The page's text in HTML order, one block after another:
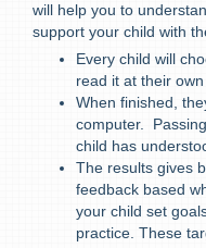
will help you to
support your child with
Every child will
read it at their
When finished,
computer.
child has
The results gives
feedback based
your child set
practice. These